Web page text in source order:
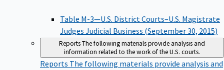
Table M-3—U.S. District Courts–U.S. Magistrate
Judges Judicial Business (September 30, 2015)
ReportsThe following materials provide analysis and
information related to the work of the U.S. courts.
Reports The following materials provide analysis and